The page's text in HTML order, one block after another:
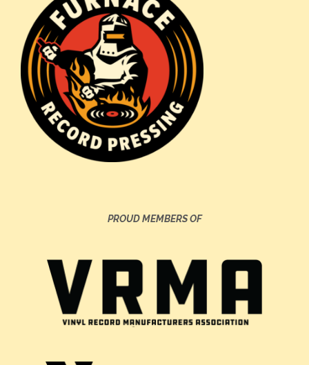
PROUD MEMBERS OF